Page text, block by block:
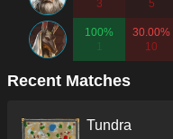
3
5
100%
30.00%
10
Recent Matches
Tundra